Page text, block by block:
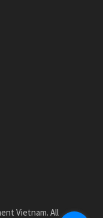
Vietnam. All